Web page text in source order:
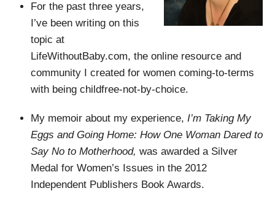
For the past three years,
I’ve been writing on this
topic at
LifeWithoutBaby.com, the online resource and
community I created for women coming-to-terms
with being childfree-not-by-choice.
My memoir about my experience, I’m Taking My
Eggs and Going Home: How One Woman Dared to
Say No to Motherhood, was awarded a Silver
Medal for Women’s Issues in the 2012
Independent Publishers Book Awards.